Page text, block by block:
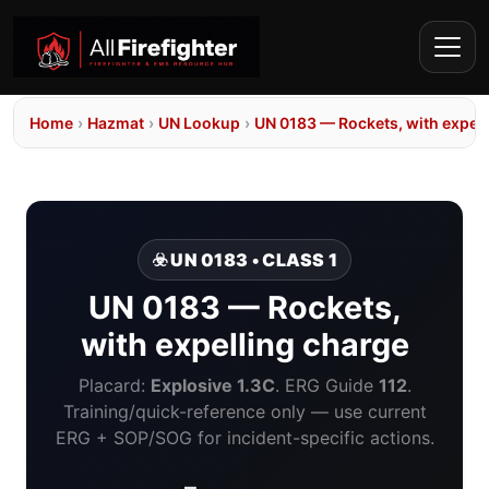
Home › Hazmat › UN Lookup › UN 0183 — Rockets, with
☣️ UN 0183 • CLASS 1
UN 0183 — Rockets,
with expelling charge
Placard: Explosive 1.3C. ERG Guide 112.
Training/quick-reference only — use current
ERG + SOP/SOG for incident-specific actions.